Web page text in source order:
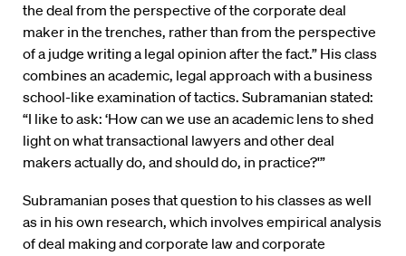
the deal from the perspective of the corporate deal
maker in the trenches, rather than from the perspective
of a judge writing a legal opinion after the fact.” His class
combines an academic, legal approach with a business
school-like examination of tactics. Subramanian stated:
“I like to ask: ‘How can we use an academic lens to shed
light on what transactional lawyers and other deal
makers actually do, and should do, in practice?'”
Subramanian poses that question to his classes as well
as in his own research, which involves empirical analysis
of deal making and corporate law and corporate